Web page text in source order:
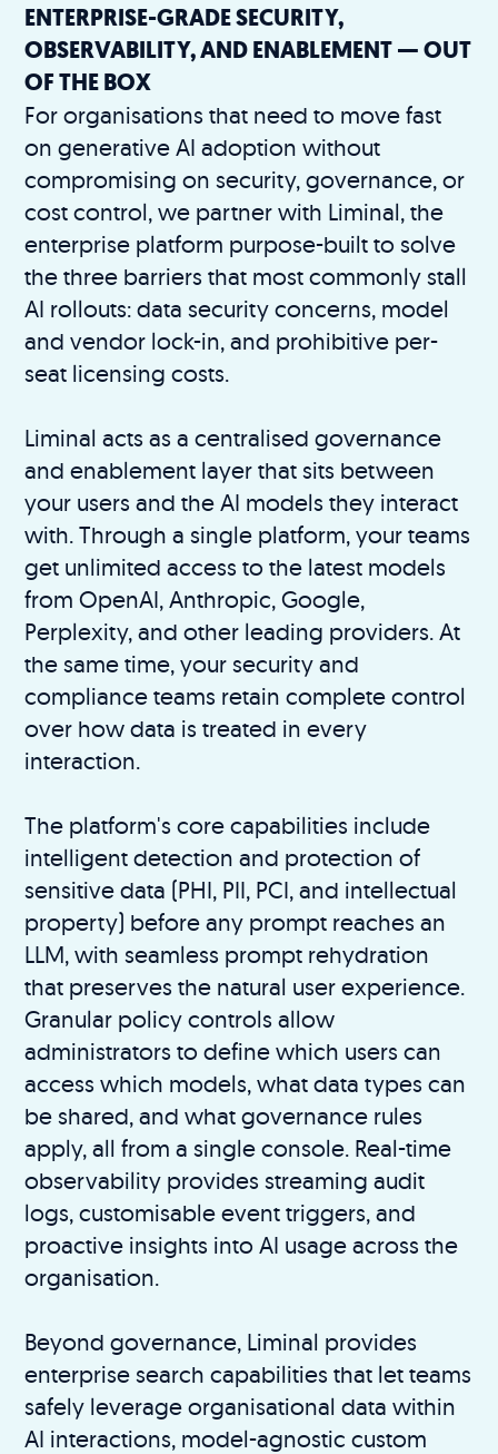
ENTERPRISE-GRADE SECURITY,
OBSERVABILITY, AND ENABLEMENT — OUT
OF THE BOX
For organisations that need to move fast
on generative AI adoption without
compromising on security, governance, or
cost control, we partner with Liminal, the
enterprise platform purpose-built to solve
the three barriers that most commonly stall
AI rollouts: data security concerns, model
and vendor lock-in, and prohibitive per-
seat licensing costs.
Liminal acts as a centralised governance
and enablement layer that sits between
your users and the AI models they interact
with. Through a single platform, your teams
get unlimited access to the latest models
from OpenAI, Anthropic, Google,
Perplexity, and other leading providers. At
the same time, your security and
compliance teams retain complete control
over how data is treated in every
interaction.
The platform's core capabilities include
intelligent detection and protection of
sensitive data (PHI, PII, PCI, and intellectual
property) before any prompt reaches an
LLM, with seamless prompt rehydration
that preserves the natural user experience.
Granular policy controls allow
administrators to define which users can
access which models, what data types can
be shared, and what governance rules
apply, all from a single console. Real-time
observability provides streaming audit
logs, customisable event triggers, and
proactive insights into AI usage across the
organisation.
Beyond governance, Liminal provides
enterprise search capabilities that let teams
safely leverage organisational data within
AI interactions, model-agnostic custom